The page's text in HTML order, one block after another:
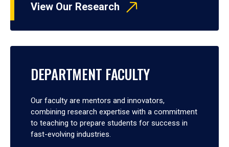
View Our Research
DEPARTMENT FACULTY
Our faculty are mentors and innovators,
combining research expertise with a commitment
to teaching to prepare students for success in
fast-evolving industries.